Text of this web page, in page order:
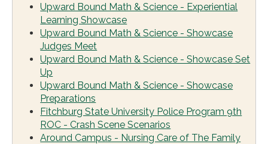
Upward Bound Math & Science - Experiential
Learning Showcase
Upward Bound Math & Science - Showcase
Judges Meet
Upward Bound Math & Science - Showcase Set
Up
Upward Bound Math & Science - Showcase
Preparations
Fitchburg State University Police Program 9th
ROC - Crash Scene Scenarios
Around Campus - Nursing Care of The Family